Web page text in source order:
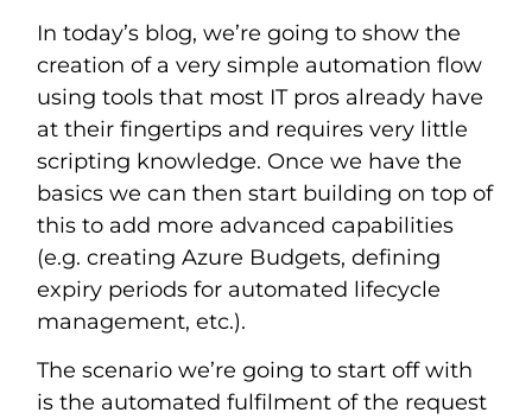
In today’s blog, we’re going to show the
creation of a very simple automation flow
using tools that most IT pros already have
at their fingertips and requires very little
scripting knowledge. Once we have the
basics we can then start building on top of
this to add more advanced capabilities
(e.g. creating Azure Budgets, defining
expiry periods for automated lifecycle
management, etc.).
The scenario we’re going to start off with
is the automated fulfilment of the request